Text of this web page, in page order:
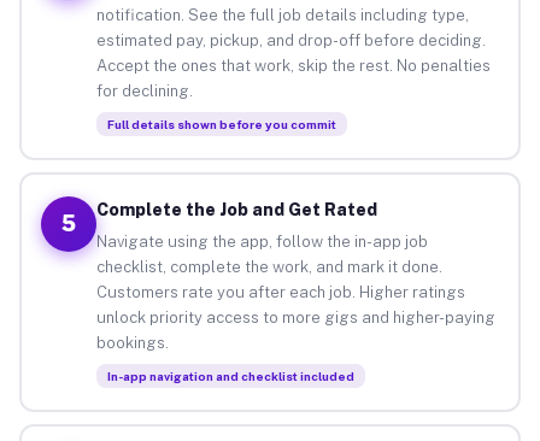
notification. See the full job details including type,
estimated pay, pickup, and drop-off before deciding.
Accept the ones that work, skip the rest. No penalties
for declining.
Full details shown before you commit
5
Complete the Job and Get Rated
Navigate using the app, follow the in-app job
checklist, complete the work, and mark it done.
Customers rate you after each job. Higher ratings
unlock priority access to more gigs and higher-paying
bookings.
In-app navigation and checklist included